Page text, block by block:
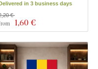
in 3 business days
1,60 €
€